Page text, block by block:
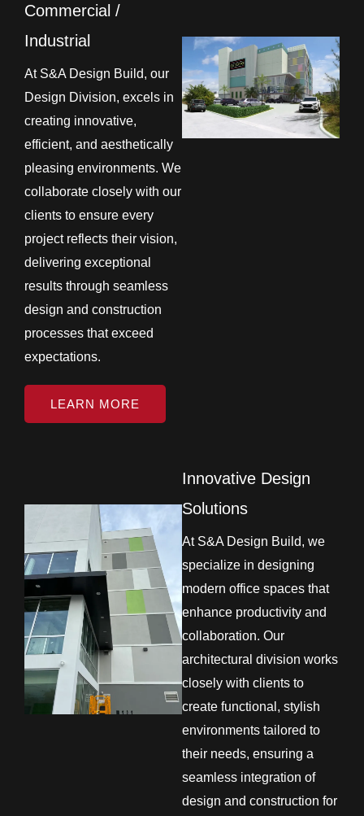
Commercial /
Industrial
At S&A Design Build, our
Design Division, excels in
creating innovative,
efficient, and aesthetically
pleasing environments. We
collaborate closely with our
clients to ensure every
project reflects their vision,
delivering exceptional
results through seamless
design and construction
processes that exceed
expectations.
LEARN MORE
Innovative Design
Solutions
At S&A Design Build, we
specialize in designing
modern office spaces that
enhance productivity and
collaboration. Our
architectural division works
closely with clients to
create functional, stylish
environments tailored to
their needs, ensuring a
seamless integration of
design and construction for